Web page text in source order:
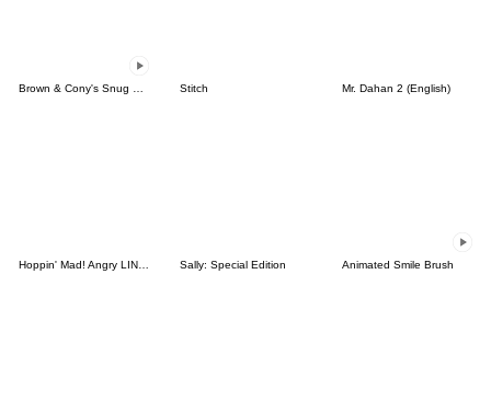
Stitch Mr. Dahan 2 (English)
Hoppin' Mad! Angry LINE Characters Sally: Special Edition Animated Smile Brush